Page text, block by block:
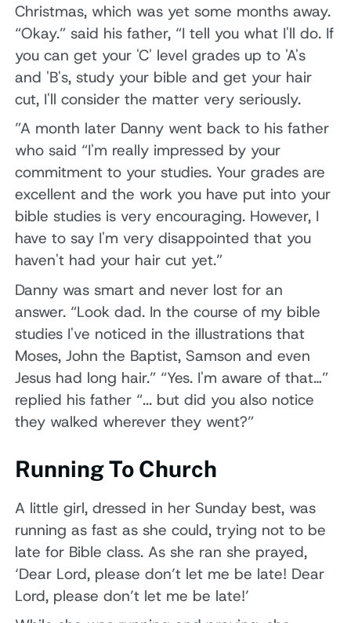
Christmas, which was yet some months away.
“Okay.” said his father, “I tell you what I'll do. If
you can get your 'C' level grades up to 'A's
and 'B's, study your bible and get your hair
cut, I'll consider the matter very seriously.
”A month later Danny went back to his father
who said “I'm really impressed by your
commitment to your studies. Your grades are
excellent and the work you have put into your
bible studies is very encouraging. However, I
have to say I'm very disappointed that you
haven't had your hair cut yet.”
Danny was smart and never lost for an
answer. “Look dad. In the course of my bible
studies I've noticed in the illustrations that
Moses, John the Baptist, Samson and even
Jesus had long hair.” “Yes. I'm aware of that…”
replied his father “... but did you also notice
they walked wherever they went?”
Running To Church
A little girl, dressed in her Sunday best, was
running as fast as she could, trying not to be
late for Bible class. As she ran she prayed,
‘Dear Lord, please don’t let me be late! Dear
Lord, please don’t let me be late!’